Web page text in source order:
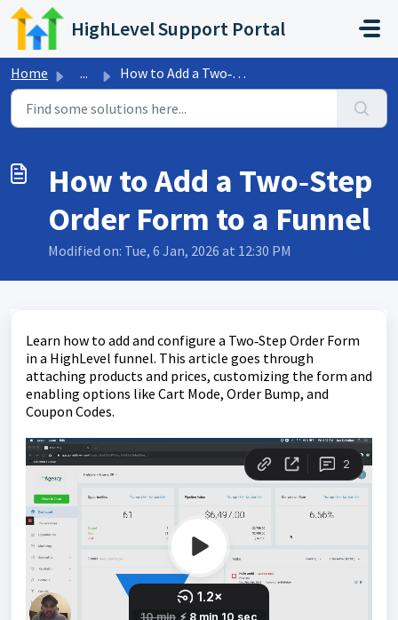
Skip to main content
HighLevel Support Portal
Home ... How to Add a Two‑Step Order Form to a Funnel
How to Add a Two‑Step
Order Form to a Funnel
Modified on: Tue, 6 Jan, 2026 at 12:30 PM
Learn how to add and configure a Two‑Step Order Form
in a HighLevel funnel. This article goes through
attaching products and prices, customizing the form and
enabling options like Cart Mode, Order Bump, and
Coupon Codes.